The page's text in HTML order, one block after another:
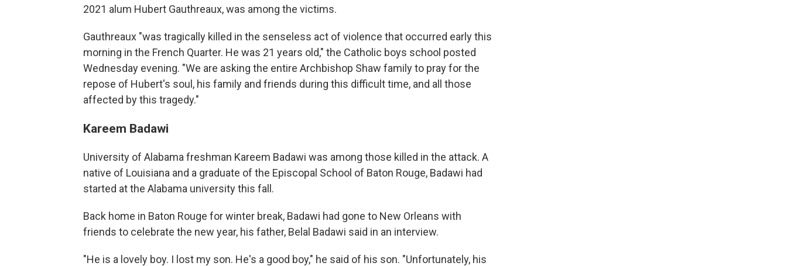
2021 alum Hubert Gauthreaux, was among the victims.
Gauthreaux "was tragically killed in the senseless act of violence that occurred early this
morning in the French Quarter. He was 21 years old," the Catholic boys school posted
Wednesday evening. "We are asking the entire Archbishop Shaw family to pray for the
repose of Hubert's soul, his family and friends during this difficult time, and all those
affected by this tragedy."
Kareem Badawi
University of Alabama freshman Kareem Badawi was among those killed in the attack. A
native of Louisiana and a graduate of the Episcopal School of Baton Rouge, Badawi had
started at the Alabama university this fall.
Back home in Baton Rouge for winter break, Badawi had gone to New Orleans with
friends to celebrate the new year, his father, Belal Badawi said in an interview.
"He is a lovely boy. I lost my son. He's a good boy," he said of his son. "Unfortunately, his